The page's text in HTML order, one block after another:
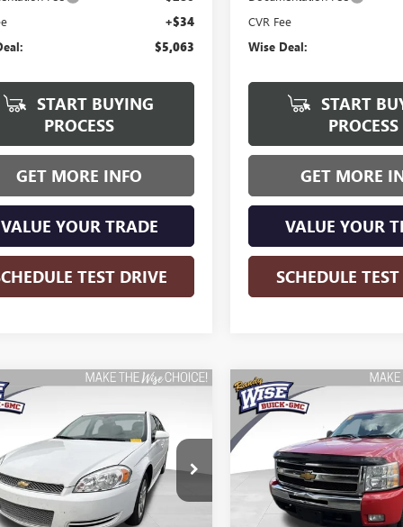
+$34
$5,063
START BUYING
PROCESS
GET MORE INFO
VALUE YOUR TRADE
TEST DRIVE
CVR Fee
Wise Deal:
START
PROCESS
GET MORE
VALUE YOUR
SCHEDULE
2013
CHEVROLET
Wise Buick GMC
Stock:B270016A
1WT19
BUY FINANCE
$5,313
WISE DEAL:
Vehicle
USED2011
CHEVROLET
SILVERADO 1500LT
Price Drop
Randy Wise Buick GMC
VIN:1GCRKSE32BZ460355 Stock:
Model:
CK10753
BUY
$5,813
WISE DEAL:
Compare Vehicle